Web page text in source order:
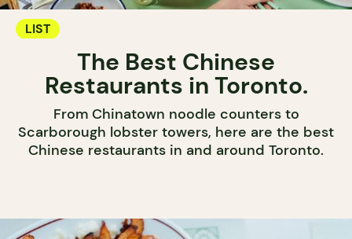
LIST
The Best Chinese
Restaurants in Toronto.
From Chinatown noodle counters to
Scarborough lobster towers, here are the best
Chinese restaurants in and around Toronto.